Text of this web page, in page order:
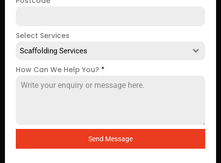
Select Services
Scaffolding Services
How Can We Help You? *
Send Message